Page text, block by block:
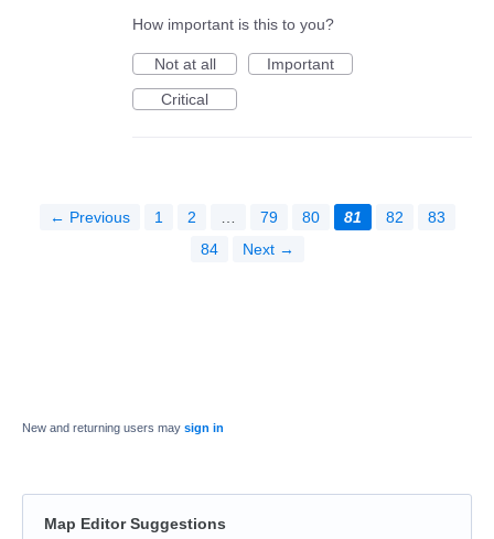
How important is this to you?
Not at all
Important
Critical
← Previous 1 2 79 80 81 82
83
84
Next →
New and returning users may sign in
Map Editor Suggestions